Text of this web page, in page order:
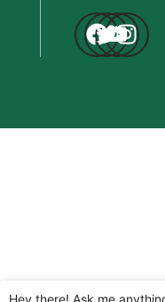
Hey there! Ask me